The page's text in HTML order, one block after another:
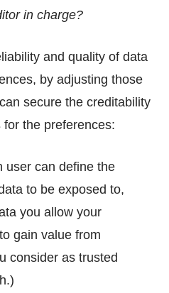
in charge?
and quality of data
by adjusting those
secure the creditability
the preferences:
user can define the
to be exposed to,
you allow your
gain value from
consider as trusted